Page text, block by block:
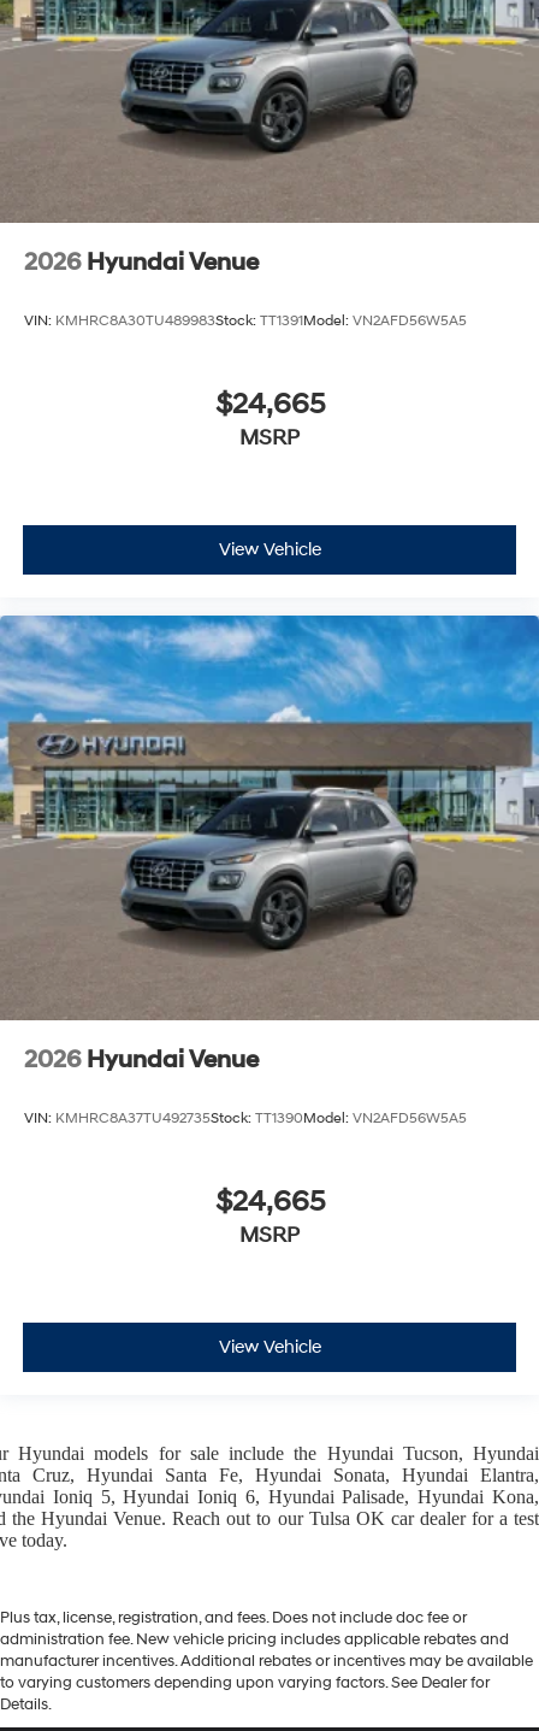
2026 Hyundai Venue
VIN: KMHRC8A30TU489983Stock: TT1391Model: VN2AFD56W5A5
$24,665
MSRP
View Vehicle
2026 Hyundai Venue
VIN: KMHRC8A37TU492735Stock: TT1390Model: VN2AFD56W5A5
$24,665
MSRP
View Vehicle
Hyundai models for sale include the Hyundai Tucson,Hyundai
Cruz, Hyundai Santa Fe, Hyundai Sonata, Hyundai Elantra,
Ioniq 5,Hyundai Ioniq 6, Hyundai Palisade,Hyundai Kona,
theHyundai Venue. Reach out to our Tulsa OK car dealerfor a test
today.
Plus tax, license, registration, and fees. Does not include doc fee or
administration fee. New vehicle pricing includes applicable rebates and
manufacturer incentives. Additional rebates or incentives may be available
to varying customers depending upon varying factors. See Dealer for
Details.